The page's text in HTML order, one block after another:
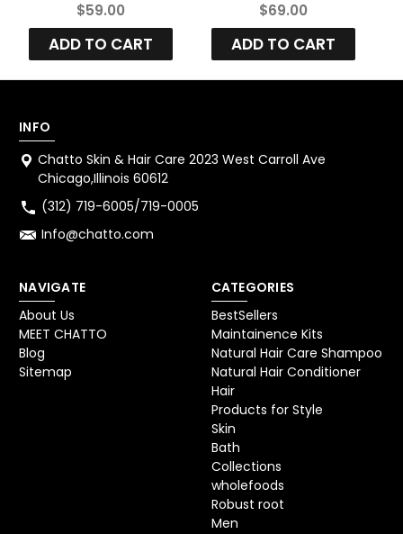
Moisturizing
Lotion for Infants
& Children – Dry
$59.00
ADD TO CART
Advanced Skin
Cleanser (
Children And
$69.00
ADD TO CART
INFO
Chatto Skin & Hair Care 2023 West Carroll Ave
Chicago,Illinois 60612
(312) 719-6005/719-0005
Info@chatto.com
NAVIGATE
About Us
MEET CHATTO
Blog
Sitemap
CATEGORIES
BestSellers
Maintainence Kits
Natural Hair Care Shampoo
Natural Hair Conditioner
Hair
Products for Style
Skin
Bath
Collections
wholefoods
Robust root
Men